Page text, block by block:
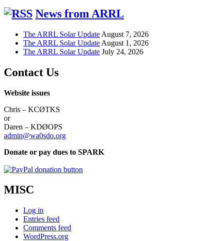
News from ARRL
The ARRL Solar Update August 7, 2026
The ARRL Solar Update August 1, 2026
The ARRL Solar Update July 24, 2026
Contact Us
Website issues
Chris – KCØTKS
or
Daren – KDØOPS
admin@wa0sdo.org
Donate or pay dues to SPARK
MISC
Log in
Entries feed
Comments feed
WordPress.org